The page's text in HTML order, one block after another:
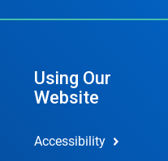
Using Our
Website
Accessibility